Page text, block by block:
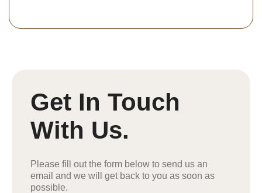
Get In Touch
With Us.
Please fill out the form below to send us an
email and we will get back to you as soon as
possible.